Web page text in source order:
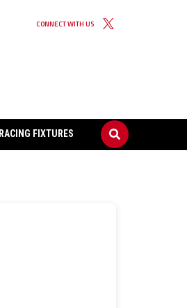
CONNECT WITH US
RACING FIXTURES